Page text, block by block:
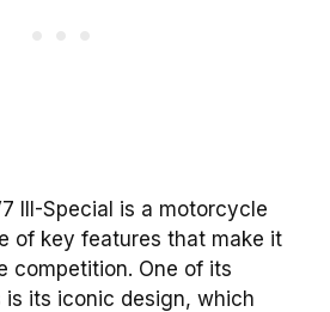
III-Special is a motorcycle
of key features that make it
competition. One of its
its iconic design, which